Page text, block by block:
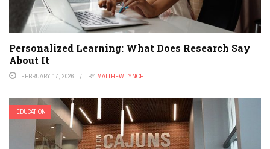
Personalized Learning: What Does Research Say
About It
FEBRUARY 17, 2026 BY MATTHEW LYNCH
EDUCATION